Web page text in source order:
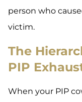
person who
victim.
The
PIP
When your PIP